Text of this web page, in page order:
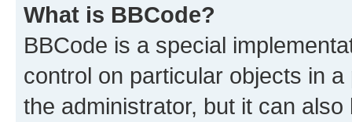
What is BBCode?
BBCode is a special
control on particular objects in
the administrator, but it can